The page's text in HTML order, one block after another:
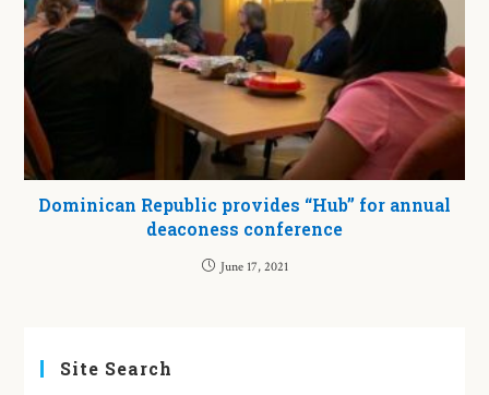
Dominican Republic provides “Hub” for annual
deaconess conference
June 17, 2021
Site Search